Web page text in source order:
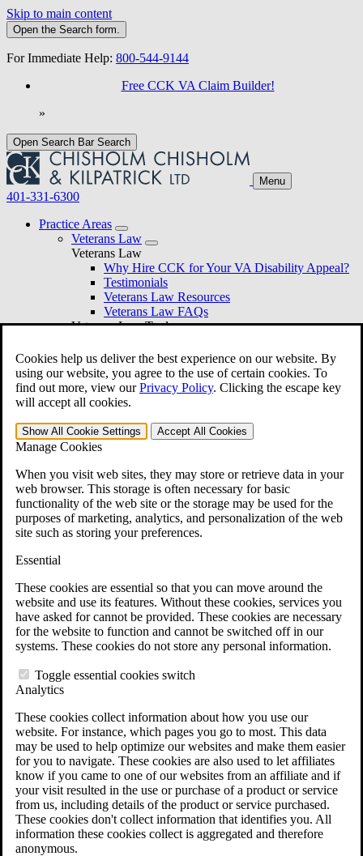
Cookies help us deliver the best experience on our website. By
using our website, you agree to the use of certain cookies. To
find out more, view ourPrivacy Policy. Clicking the escape key
will accept all cookies.
Show All Cookie Settings Accept All Cookies
Manage Cookies
When you visit web sites, they may store or retrieve data in your
web browser. This storage is often necessary for basic
functionality of the web site or the storage may be used for the
purposes of marketing, analytics, and personalization of the web
site such as storing your preferences.
Essential
These cookies are essential so that you can move around the
website and use its features. Without these cookies, services you
have asked for cannot be provided. These cookies are necessary
for the website to function and cannot be switched off in our
systems. These cookies do not store any personal information.
Toggle essential cookies switch
Analytics
These cookies collect information about how you use our
website. For instance, which pages you go to most. This data
may be used to help optimize our websites and make them easier
for you to navigate. These cookies are also used to let affiliates
know if you came to one of our websites from an affiliate and if
your visit resulted in the use or purchase of a product or service
from us, including details of the product or service purchased.
These cookies don't collect information that identifies you. All
information these cookies collect is aggregated and therefore
anonymous.
Skip to main content
Open the Search form.
For Immediate Help: 800-544-9144
Free CCK VA Claim Builder!
»
Open Search Bar Search
Menu
401-331-6300
Practice Areas
Veterans Law
Veterans Law
Why Hire CCK for Your VA Disability Appeal?
Testimonials
Veterans Law Resources
Veterans Law FAQs
Veterans Law Tools
VA Disability Back Pay Calculator
VA Claims and Appeals Interactive Tool
Military Burn Pit Locations
Agent Orange Locations
Free Case Evaluation
ERISA Law
ERISA Law & Litigation Resources
ERISA Law FAQs
Other Litigation
LTD Benefits Payout Calculator
All ERISA Law & Litigation
Do You Have Long-Term Disability Insurance
Coverage?